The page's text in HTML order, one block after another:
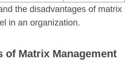
the disadvantages of matrix
in an organization.
of Matrix Management